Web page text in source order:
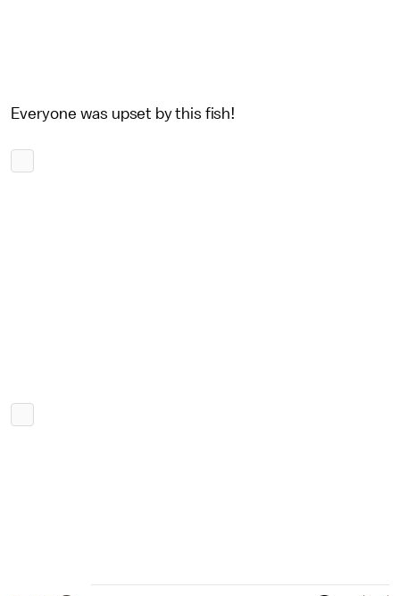
Everyone was upset by this fish!